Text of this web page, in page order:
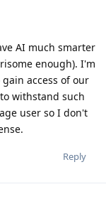
AI much smarter
enough). I'm
access of our
withstand such
user so I don't
Reply